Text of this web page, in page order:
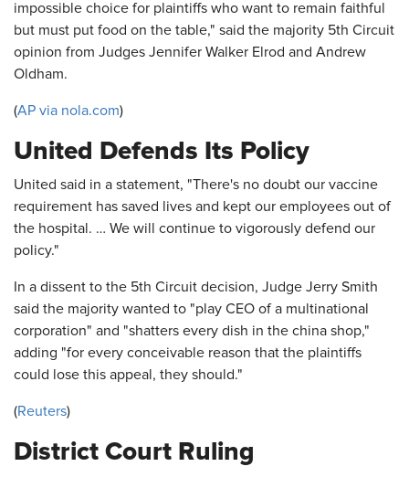
impossible choice for plaintiffs who want to remain faithful
but must put food on the table," said the majority 5th Circuit
opinion from Judges Jennifer Walker Elrod and Andrew
Oldham.
(AP via nola.com)
United Defends Its Policy
United said in a statement, "There's no doubt our vaccine
requirement has saved lives and kept our employees out of
the hospital. … We will continue to vigorously defend our
policy."
In a dissent to the 5th Circuit decision, Judge Jerry Smith
said the majority wanted to "play CEO of a multinational
corporation" and "shatters every dish in the china shop,"
adding "for every conceivable reason that the plaintiffs
could lose this appeal, they should."
(Reuters)
District Court Ruling